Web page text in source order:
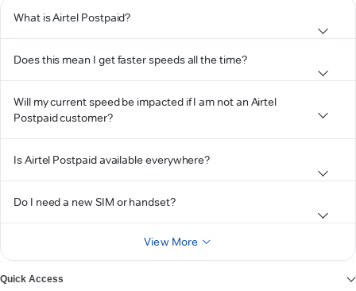
What is Airtel Postpaid?
Does this mean I get faster speeds all the time?
Will my current speed be impacted if I am not an Airtel
Postpaid customer?
Is Airtel Postpaid available everywhere?
Do I need a new SIM or handset?
View More
Quick Access